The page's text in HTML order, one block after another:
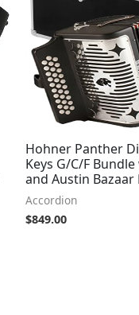
Hohner Panther
Keys G/C/F
and Austin
Accordion
$849.00